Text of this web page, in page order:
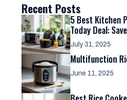
Recent Posts
5 Best Kitchen
Today Deal:
July 31, 2025
Multifunction
June 11, 2025